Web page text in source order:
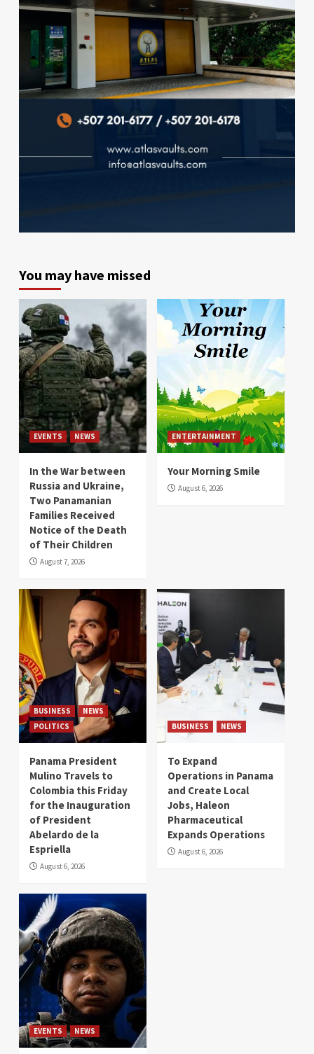
You may have missed
EVENTS NEWS
In the War between
Russia and Ukraine,
Two Panamanian
Families Received
Notice of the Death
of Their Children
August 7, 2026
ENTERTAINMENT
Your Morning Smile
August 6, 2026
BUSINESS
NEWS
POLITICS
Panama President
Mulino Travels to
Colombia this Friday
for the Inauguration
of President
Abelardo de la
Espriella
August 6, 2026
BUSINESS NEWS
To Expand
Operations in Panama
and Create Local
Jobs, Haleon
Pharmaceutical
Expands Operations
August 6, 2026
EVENTS NEWS